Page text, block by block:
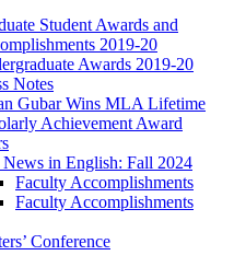
Student Awards and
2019-20
Awards 2019-20
Notes
Gubar Wins MLA Lifetime
Achievement Award
News in English: Fall 2024
Faculty Accomplishments
Faculty Accomplishments
Conference